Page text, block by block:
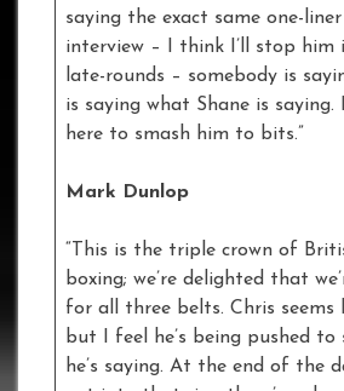
saying the exact same one-
interview – I think I’ll stop him
late-rounds – somebody is
is saying what Shane is saying.
here to smash him to bits.”
Mark Dunlop
“This is the triple crown of
boxing; we’re delighted that
for all three belts. Chris seems
but I feel he’s being pushed
he’s saying. At the end of the